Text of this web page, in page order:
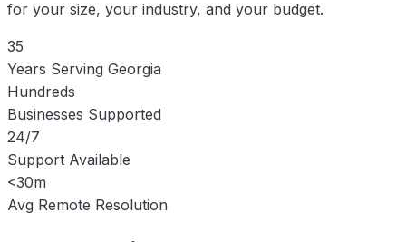
for your size, your industry, and your budget.
35
Years Serving Georgia
Hundreds
Businesses Supported
24/7
Support Available
<30m
Avg Remote Resolution